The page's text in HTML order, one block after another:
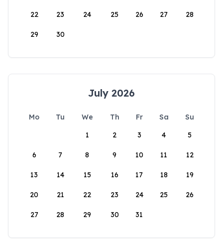
22 23 24 25 26 27 28
29 30
July 2026
Mo Tu We Th Fr Sa
Su
1
2 3 4 5
6 7 8 9 10 11 12
13 14 15 16 17 18 19
20 21 22 23 24 25 26
27 28 29 30 31